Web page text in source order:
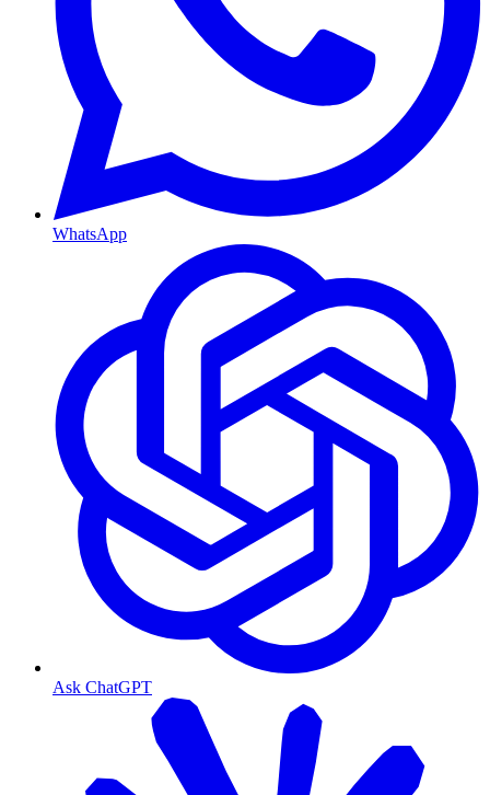
WhatsApp
Ask ChatGPT